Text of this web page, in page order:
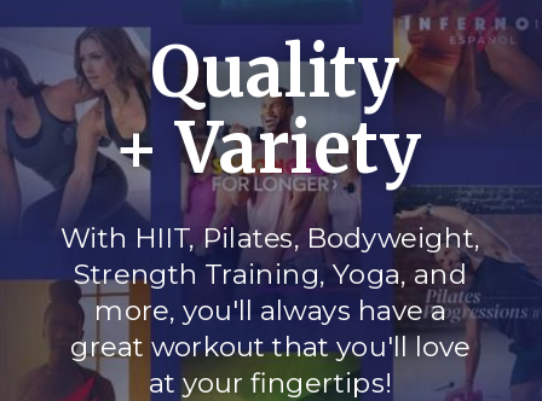
Quality
+ Variety
With HIIT, Pilates, Bodyweight,
Strength Training, Yoga, and
more, you'll always have a
great workout that you'll love
at your fingertips!